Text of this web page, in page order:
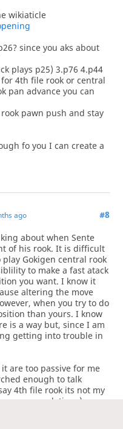
wikiaticle
since you aks about
plays p25) 3.p76 4.p44
4th file rook or central
pan advance you can
pawn push and stay
fo you I can create a
ago #8
about when Sente
of his rook. It is difficult
Gokigen central rook
to make a fast atack
you want. I know it
altering the move
when you try to do
than yours. I know
is a way but, since I am
getting into trouble in
are too passive for me
enough to talk
4th file rook its not my
recommendation :).